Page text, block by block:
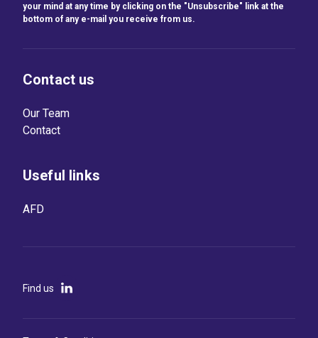
your mind at any time by clicking on the "Unsubscribe" link at the
bottom of any e-mail you receive from us.
Contact us
Our Team
Contact
Useful links
AFD
Find us